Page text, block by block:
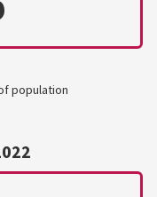
population